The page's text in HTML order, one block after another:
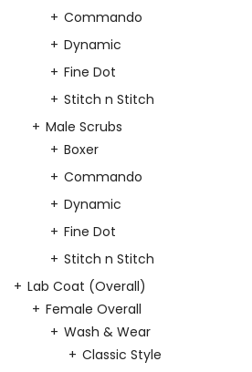
Commando
Dynamic
Fine Dot
Stitch n Stitch
Male Scrubs
Boxer
Commando
Dynamic
Fine Dot
Stitch n Stitch
Lab Coat (Overall)
Female Overall
Wash & Wear
Classic Style